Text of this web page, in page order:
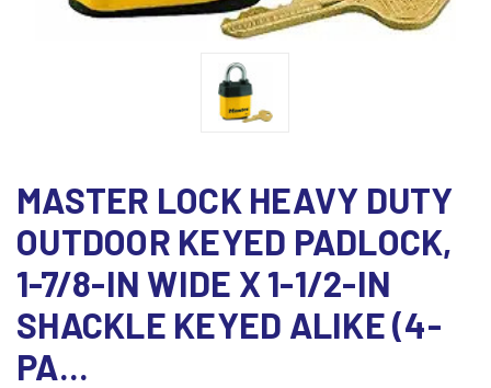
MASTER LOCK HEAVY DUTY
OUTDOOR KEYED PADLOCK,
1-7/8-IN WIDE X 1-1/2-IN
SHACKLE KEYED ALIKE (4-
PA...